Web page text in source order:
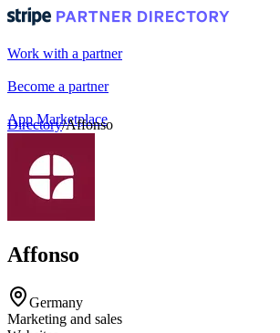
Work with a partner
Become a partner
App Marketplace
Portal login
Directory/Affonso
Affonso
Germany
Marketing and sales